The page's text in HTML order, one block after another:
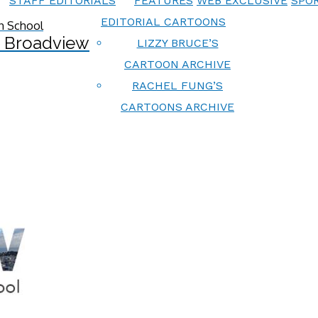
EDITORIAL CARTOONS
LIZZY BRUCE’S
CARTOON ARCHIVE
RACHEL FUNG’S
CARTOONS ARCHIVE
Broadview